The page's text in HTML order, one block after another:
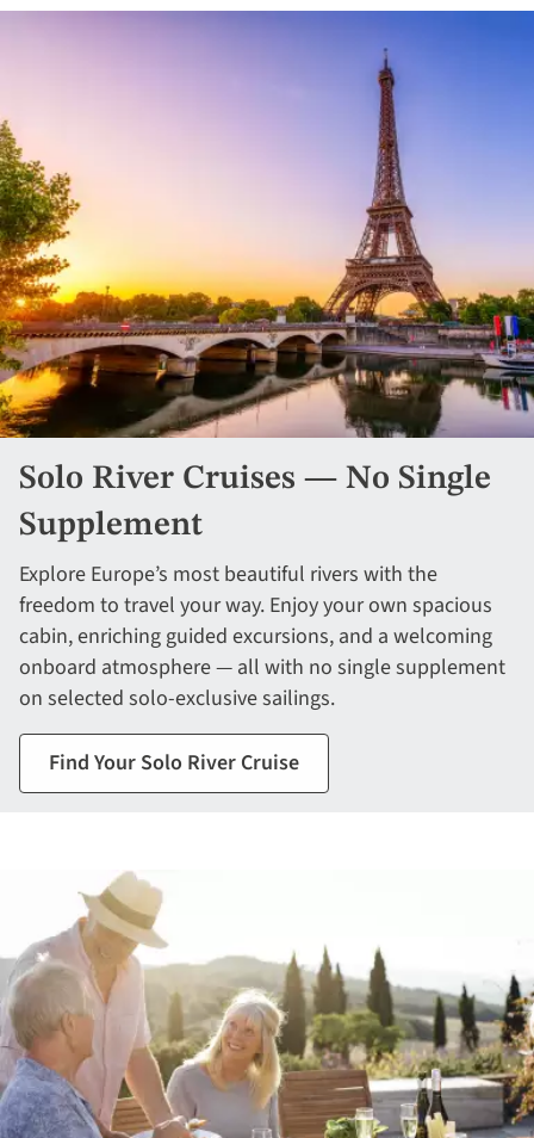
Solo River Cruises — No Single
Supplement
Explore Europe’s most beautiful rivers with the
freedom to travel your way. Enjoy your own spacious
cabin, enriching guided excursions, and a welcoming
onboard atmosphere — all with no single supplement
on selected solo-exclusive sailings.
Find Your Solo River Cruise